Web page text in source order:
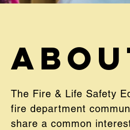
The Fire & Life Safety
fire department
share a common